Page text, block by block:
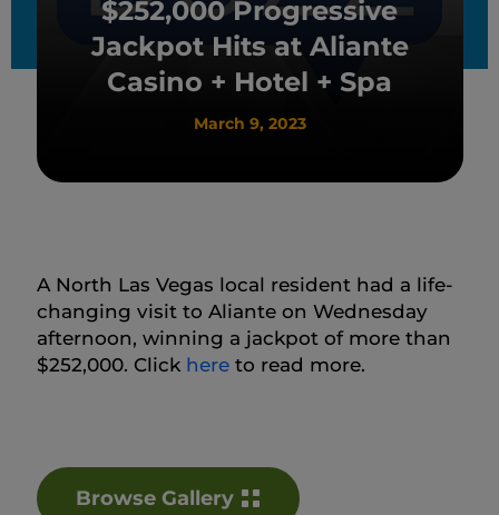
$252,000 Progressive
Jackpot Hits at Aliante
Casino + Hotel + Spa
March 9, 2023
A North Las Vegas local resident had a life-
changing visit to Aliante on Wednesday
afternoon, winning a jackpot of more than
$252,000. Click hereto read more.
Browse Gallery